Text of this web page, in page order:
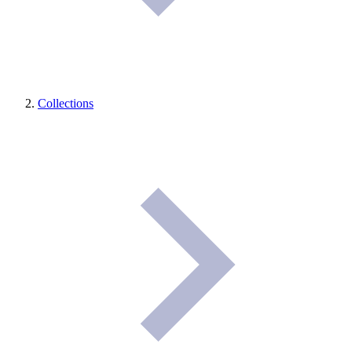
Collections